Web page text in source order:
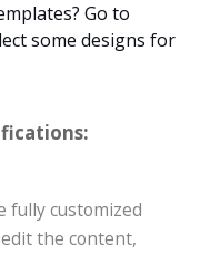
Go to
some designs for
fully customized
the content,